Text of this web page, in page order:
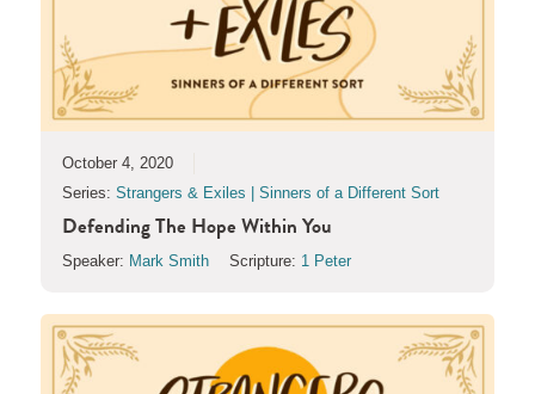
October 4, 2020
Series: Strangers & Exiles | Sinners of a Different Sort
Defending The Hope Within You
Speaker: Mark Smith Scripture: 1 Peter